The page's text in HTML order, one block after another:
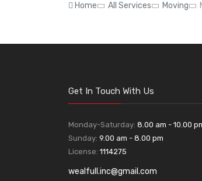
Home All Services Moving
Get In Touch With Us
Monday-Saturday: 8.00 am - 10.00
Sunday: 9.00 am - 8.00 pm
License: 1114275
wealfull.inc@gmail.com